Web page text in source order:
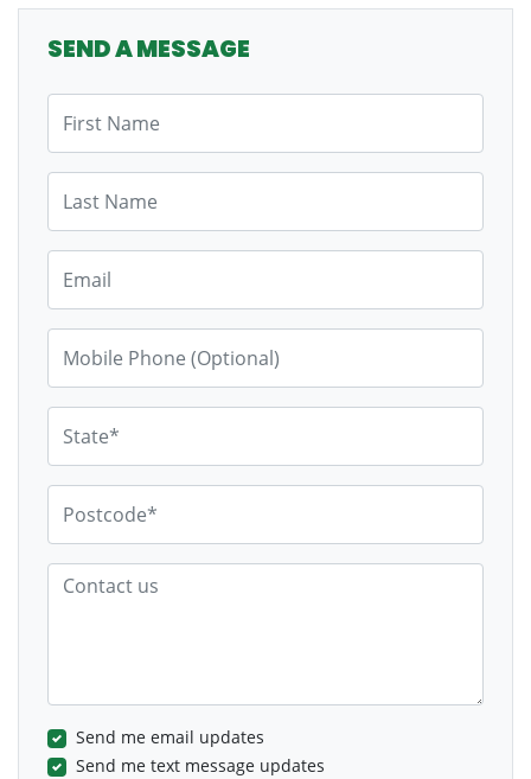
SEND A MESSAGE
First Name
Last Name
Email
Mobile Phone (Optional)
State*
Postcode*
Contact us
Send me email updates
Send me text message updates